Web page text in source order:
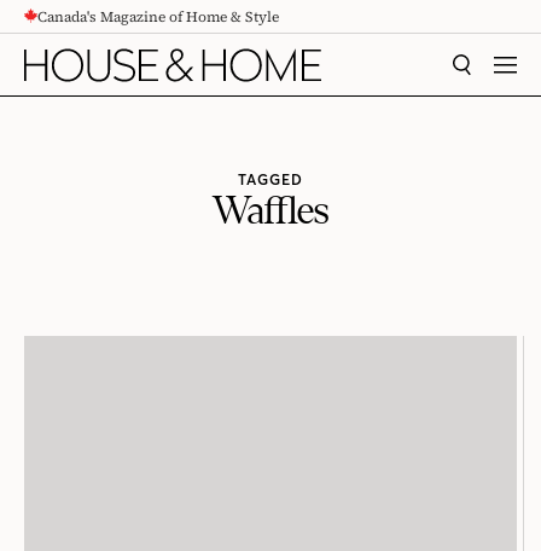
CONTENTCanada's Magazine of Home & Style
SEARCH
TAGGED
Waffles